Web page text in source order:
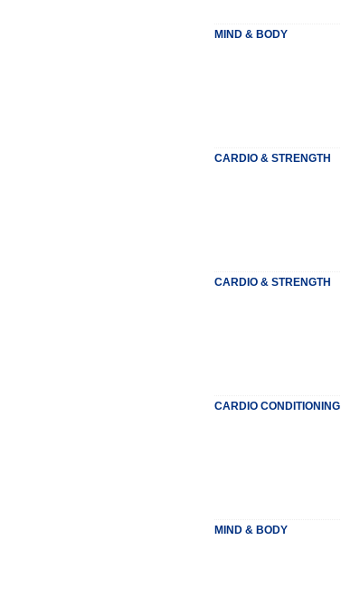
MIND & BODY
CARDIO & STRENGTH
CARDIO & STRENGTH
CARDIO CONDITIONING
MIND & BODY